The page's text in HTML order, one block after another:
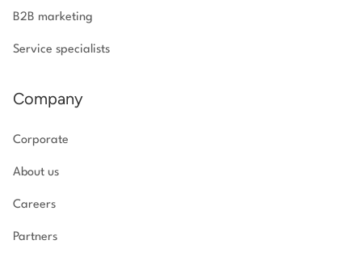
B2B marketing
Service specialists
Company
Corporate
About us
Careers
Partners